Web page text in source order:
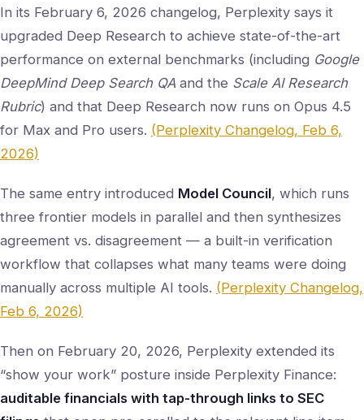
In its February 6, 2026 changelog, Perplexity says it
upgraded Deep Research to achieve state-of-the-art
performance on external benchmarks (including Google
DeepMind Deep Search QA and the Scale AI Research
Rubric) and that Deep Research now runs on Opus 4.5
for Max and Pro users. (Perplexity Changelog, Feb 6,
2026)
The same entry introduced Model Council, which runs
three frontier models in parallel and then synthesizes
agreement vs. disagreement — a built-in verification
workflow that collapses what many teams were doing
manually across multiple AI tools. (Perplexity Changelog,
Feb 6, 2026)
Then on February 20, 2026, Perplexity extended its
“show your work” posture inside Perplexity Finance:
auditable financials with tap-through links to SEC